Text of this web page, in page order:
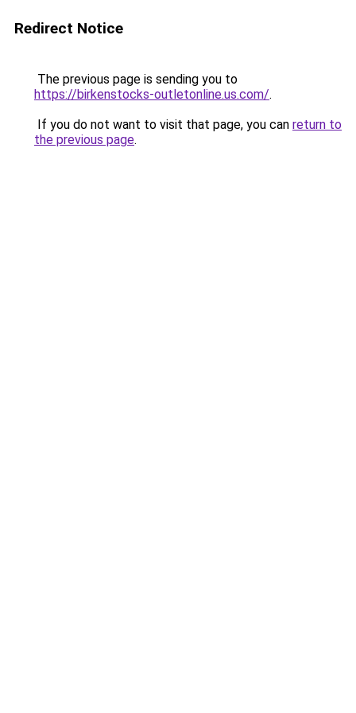
Redirect Notice
The previous page is sending you to
https://birkenstocks-outletonline.us.com/.
If you do not want to visit that page, you can return to
the previous page.